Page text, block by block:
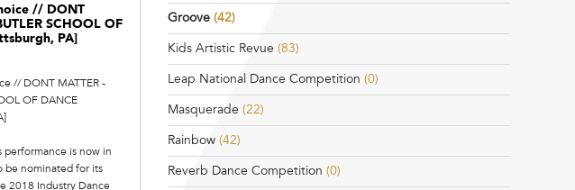
Groove (42)
Kids Artistic Revue (83)
Leap National Dance Competition (0)
Masquerade (22)
Rainbow (42)
Reverb Dance Competition (0)
// DONT
SCHOOL OF
PA]
// DONT MATTER -
OF DANCE
performance is now in
be nominated for its
2018 Industry Dance